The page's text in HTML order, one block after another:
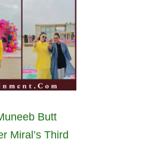
Butt
Miral’s Third